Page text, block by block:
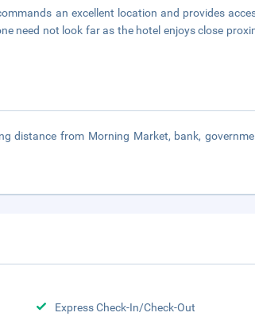
an excellent location and provides
need not look far as the hotel enjoys close
distance from Morning Market, bank,
Express Check-In/Check-Out